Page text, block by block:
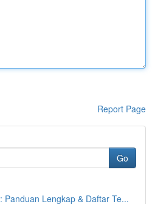
Report Page
Go
Panduan Lengkap & Daftar Te...